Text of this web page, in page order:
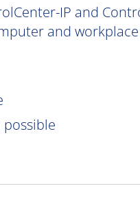
IP and
and